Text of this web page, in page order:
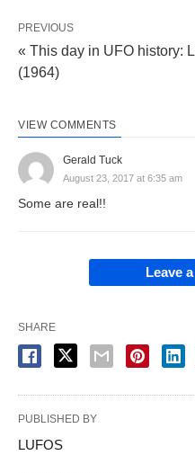
PREVIOUS
« This day in UFO history:
(1964)
VIEW COMMENTS
Gerald Tuck
August 23, 2017 at 6:35 am
Some are real!!
Leave
SHARE
PUBLISHED BY
LUFOS